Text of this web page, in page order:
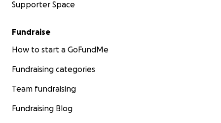
Supporter Space
Fundraise
How to start a GoFundMe
Fundraising categories
Team fundraising
Fundraising Blog